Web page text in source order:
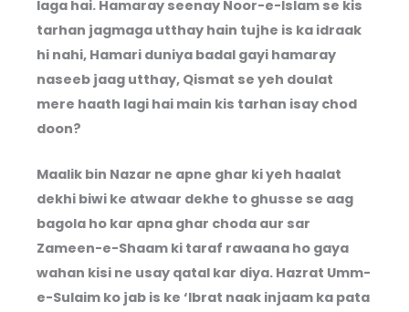
laga hai. Hamaray seenay Noor-e-Islam se kis
tarhan jagmaga utthay hain tujhe is ka idraak
hi nahi, Hamari duniya badal gayi hamaray
naseeb jaag utthay, Qismat se yeh doulat
mere haath lagi hai main kis tarhan isay chod
doon?
Maalik bin Nazar ne apne ghar ki yeh haalat
dekhi biwi ke atwaar dekhe to ghusse se aag
bagola ho kar apna ghar choda aur sar
Zameen-e-Shaam ki taraf rawaana ho gaya
wahan kisi ne usay qatal kar diya. Hazrat Umm-
e-Sulaim ko jab is ke ‘Ibrat naak injaam ka pata